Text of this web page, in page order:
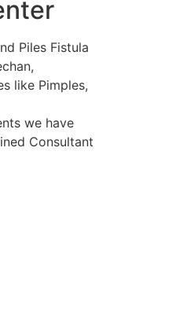
Piles Fistula
like Pimples,
we have
Consultant